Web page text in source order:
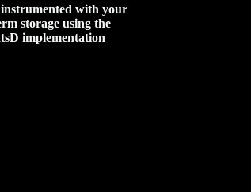
with your
storage using the
implementation